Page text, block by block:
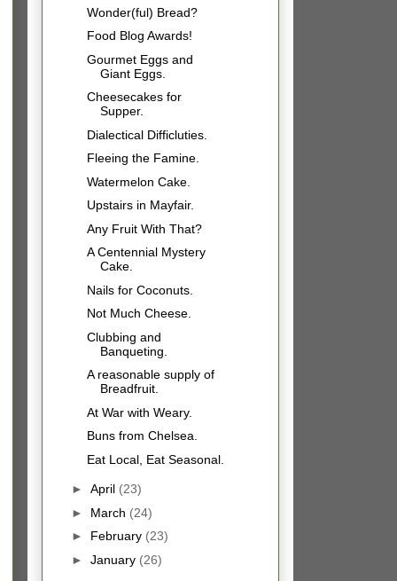
Wonder(ful) Bread?
Food Blog Awards!
Gourmet Eggs and
Giant Eggs.
Cheesecakes for
Supper.
Dialectical Difficluties.
Fleeing the Famine.
Watermelon Cake.
Upstairs in Mayfair.
Any Fruit With That?
A Centennial Mystery
Cake.
Nails for Coconuts.
Not Much Cheese.
Clubbing and
Banqueting.
A reasonable supply of
Breadfruit.
At War with Weary.
Buns from Chelsea.
Eat Local, Eat Seasonal.
► April (23)
► March (24)
► February (23)
► January (26)